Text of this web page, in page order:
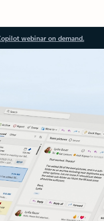
webinar on demand.